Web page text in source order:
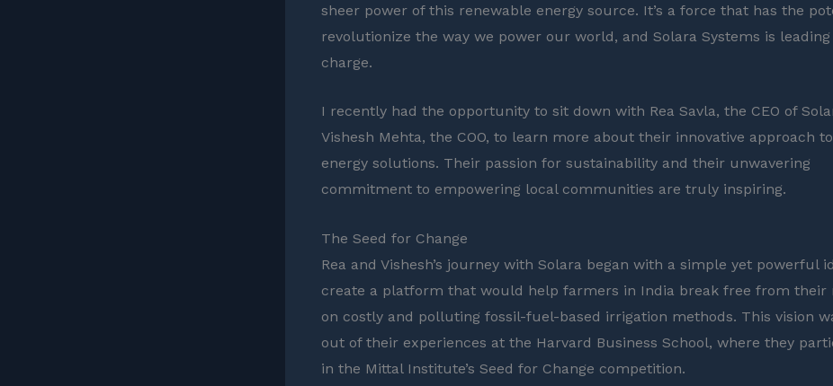
sheer power of this renewable energy source. It’s a force that has the
revolutionize the way we power our world, and Solara Systems is
charge.
I recently had the opportunity to sit down with Rea Savla, the CEO of
Vishesh Mehta, the COO, to learn more about their innovative approach
energy solutions. Their passion for sustainability and their unwavering
commitment to empowering local communities are truly inspiring.
The Seed for Change
Rea and Vishesh’s journey with Solara began with a simple yet powerful
create a platform that would help farmers in India break free from their
on costly and polluting fossil-fuel-based irrigation methods. This vision
out of their experiences at the Harvard Business School, where they
in the Mittal Institute’s Seed for Change competition.